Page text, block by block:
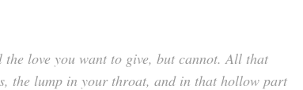
love you want to give, but cannot. All that
the lump in your throat, and in that hollow part